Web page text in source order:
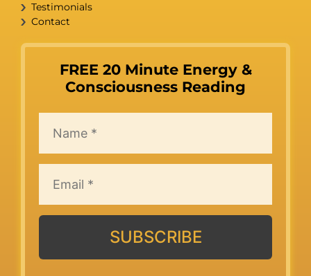
Testimonials
Contact
FREE 20 Minute Energy &
Consciousness Reading
SUBSCRIBE